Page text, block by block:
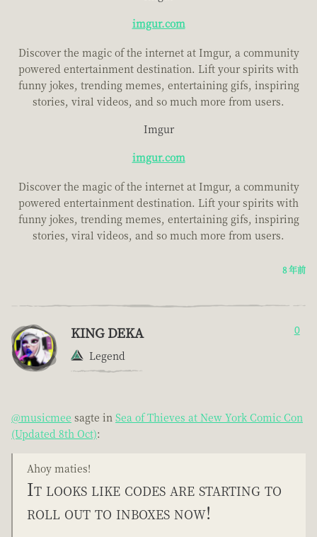
imgur.com
Discover the magic of the internet at Imgur, a community
powered entertainment destination. Lift your spirits with
funny jokes, trending memes, entertaining gifs, inspiring
stories, viral videos, and so much more from users.
Imgur
imgur.com
Discover the magic of the internet at Imgur, a community
powered entertainment destination. Lift your spirits with
funny jokes, trending memes, entertaining gifs, inspiring
stories, viral videos, and so much more from users.
8 年前
KING DEKA
Legend
0
@musicmee sagte in Sea of Thieves at New York Comic Con
(Updated 8th Oct):
Ahoy maties!
It looks like codes are starting to
roll out to inboxes now!